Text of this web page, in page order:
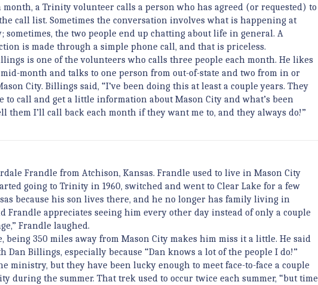
month, a Trinity volunteer calls a person who has agreed (or requested) to
call list. Sometimes the conversation involves what is happening at
sometimes, the two people end up chatting about life in general. A
is made through a simple phone call, and that is priceless.
is one of the volunteers who calls three people each month. He likes
month and talks to one person from out-of-state and two from in or
City. Billings said, “I’ve been doing this at least a couple years. They
to call and get a little information about Mason City and what’s been
them I’ll call back each month if they want me to, and they always do!”
Frandle from Atchison, Kansas. Frandle used to live in Mason City
going to Trinity in 1960, switched and went to Clear Lake for a few
because his son lives there, and he no longer has family living in
Frandle appreciates seeing him every other day instead of only a couple
Frandle laughed.
being 350 miles away from Mason City makes him miss it a little. He said
Billings, especially because “Dan knows a lot of the people I do!”
ministry, but they have been lucky enough to meet face-to-face a couple
during the summer. That trek used to occur twice each summer, “but time